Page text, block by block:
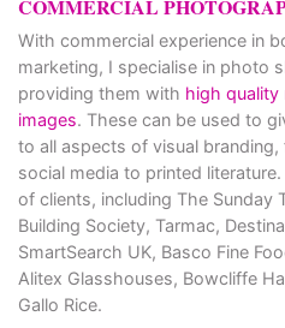
COMMERCIAL
With commercial experience in
marketing, I specialise in photo
providing them with high quality
images. These can be used to
to all aspects of visual
social media to printed
of clients, including The Sunday
Building Society, Tarmac,
SmartSearch UK, Basco Fine
Alitex Glasshouses, Bowcliffe
Gallo Rice.